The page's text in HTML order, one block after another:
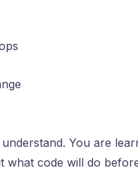
You are
what code will do